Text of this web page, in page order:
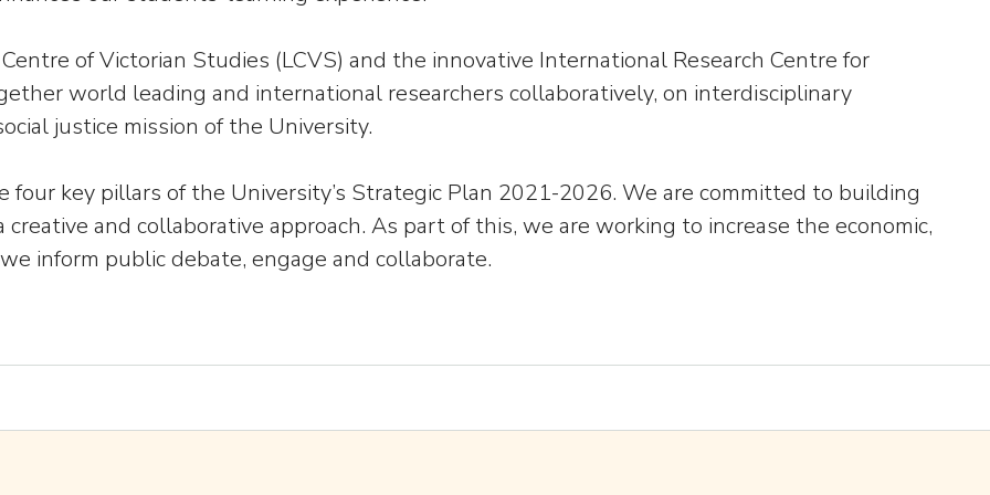
of Victorian Studies (LCVS) and the innovative International Research Centre for
world leading and international researchers collaboratively, on interdisciplinary
justice mission of the University.
four key pillars of the University’s Strategic Plan 2021-2026. We are committed to building
and collaborative approach. As part of this, we are working to increase the economic,
inform public debate, engage and collaborate.